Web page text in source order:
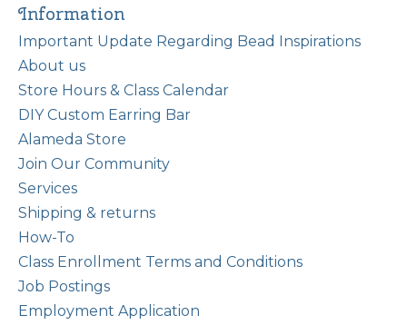
Information
Important Update Regarding Bead Inspirations
About us
Store Hours & Class Calendar
DIY Custom Earring Bar
Alameda Store
Join Our Community
Services
Shipping & returns
How-To
Class Enrollment Terms and Conditions
Job Postings
Employment Application